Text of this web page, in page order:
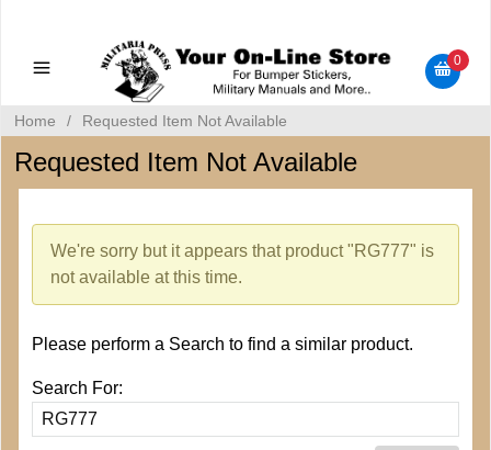
Bumper Stickers
0
Home / Requested Item Not Available
Requested Item Not Available
We're sorry but it appears that product "RG777" is
not available at this time.
Please perform a Search to find a similar product.
Search For: